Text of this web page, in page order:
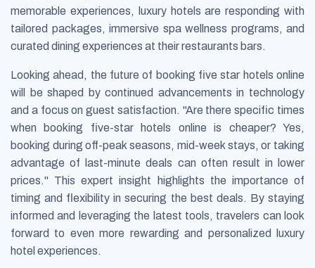
memorable experiences, luxury hotels are responding with
tailored packages, immersive spa wellness programs, and
curated dining experiences at their restaurants bars.
Looking ahead, the future of booking five star hotels online
will be shaped by continued advancements in technology
and a focus on guest satisfaction. "Are there specific times
when booking five-star hotels online is cheaper? Yes,
booking during off-peak seasons, mid-week stays, or taking
advantage of last-minute deals can often result in lower
prices." This expert insight highlights the importance of
timing and flexibility in securing the best deals. By staying
informed and leveraging the latest tools, travelers can look
forward to even more rewarding and personalized luxury
hotel experiences.